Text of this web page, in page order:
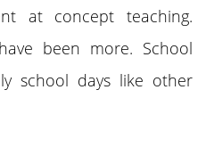
at concept teaching.
been more. School
school days like other